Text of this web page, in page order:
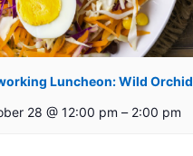
Luncheon: Wild Orchid
28 @ 12:00 pm – 2:00 pm